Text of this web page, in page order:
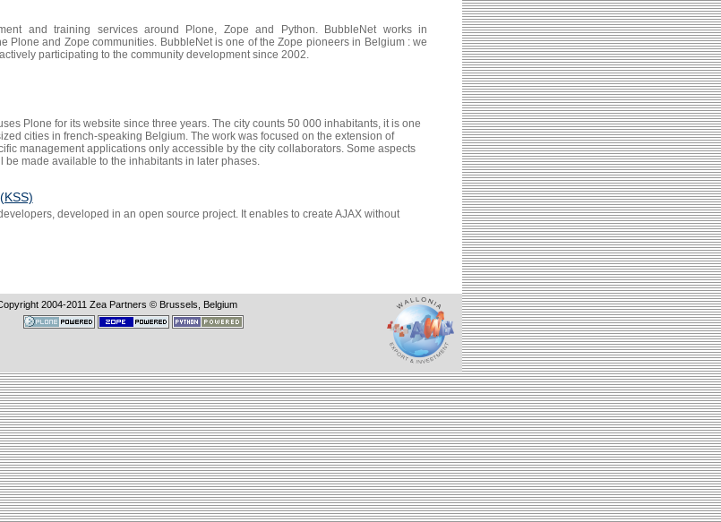
and training services around Plone, Zope and Python. BubbleNet works in
Plone and Zope communities. BubbleNet is one of the Zope pioneers in Belgium : we
participating to the community development since 2002.
Plone for its website since three years. The city counts 50 000 inhabitants, it is one
cities in french-speaking Belgium. The work was focused on the extension of
management applications only accessible by the city collaborators. Some aspects
be made available to the inhabitants in later phases.
developed in an open source project. It enables to create AJAX without
2004-2011 Zea Partners © Brussels, Belgium